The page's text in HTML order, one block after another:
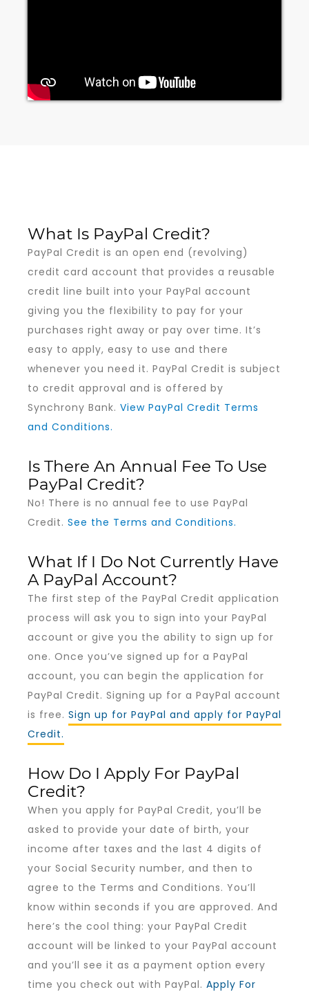
What Is PayPal Credit?
PayPal Credit is an open end (revolving)
credit card account that provides a reusable
credit line built into your PayPal account
giving you the flexibility to pay for your
purchases right away or pay over time. It’s
easy to apply, easy to use and there
whenever you need it. PayPal Credit is subject
to credit approval and is offered by
Synchrony Bank. View PayPal Credit Terms
and Conditions.
Is There An Annual Fee To Use
PayPal Credit?
No! There is no annual fee to use PayPal
Credit. See the Terms and Conditions.
What If I Do Not Currently Have
A PayPal Account?
The first step of the PayPal Credit application
process will ask you to sign into your PayPal
account or give you the ability to sign up for
one. Once you’ve signed up for a PayPal
account, you can begin the application for
PayPal Credit. Signing up for a PayPal account
is free. Sign up for PayPal and apply for PayPal
Credit.
How Do I Apply For PayPal
Credit?
When you apply for PayPal Credit, you’ll be
asked to provide your date of birth, your
income after taxes and the last 4 digits of
your Social Security number, and then to
agree to the Terms and Conditions. You’ll
know within seconds if you are approved. And
here’s the cool thing: your PayPal Credit
account will be linked to your PayPal account
and you’ll see it as a payment option every
time you check out with PayPal. Apply For